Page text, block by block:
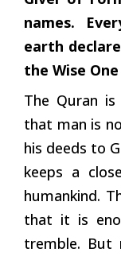
names.
earth
the Wise One
The Quran
that man is
his deeds to
keeps a
humankind.
that it is
tremble. But